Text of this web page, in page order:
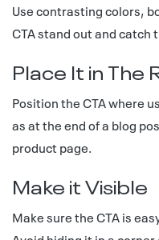
Use contrasting colors,
CTA stand out and catch
Place It in The
Position the CTA where
as at the end of a blog
product page.
Make it Visible
Make sure the CTA is